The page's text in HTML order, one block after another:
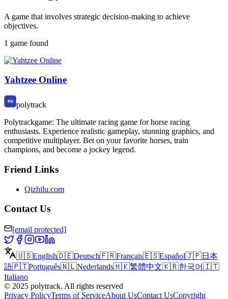
A game that involves strategic decision-making to achieve
objectives.
1 game found
Yahtzee Online
polytrack
Polytrackgame: The ultimate racing game for horse racing
enthusiasts. Experience realistic gameplay, stunning graphics, and
competitive multiplayer. Bet on your favorite horses, train
champions, and become a jockey legend.
Friend Links
Qizhilu.com
Contact Us
[email protected]
🇺🇸English🇩🇪Deutsch🇫🇷Français🇪🇸Español🇯🇵日本
語🇵🇹Português🇳🇱Nederlands🇭🇰繁體中文🇰🇷한국어🇮🇹
Italiano
© 2025 polytrack. All rights reserved
Privacy PolicyTerms of ServiceAbout UsContact UsCopyright